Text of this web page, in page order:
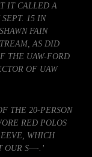
IT CALLED A
15 IN
FAIN
AS DID
THE UAW-FORD
OF UAW
THE 20-PERSON
RED POLOS
WHICH
OUR S—-.’